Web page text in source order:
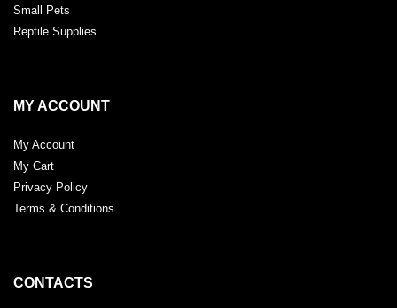
Small Pets
Reptile Supplies
MY ACCOUNT
My Account
My Cart
Privacy Policy
Terms & Conditions
CONTACTS